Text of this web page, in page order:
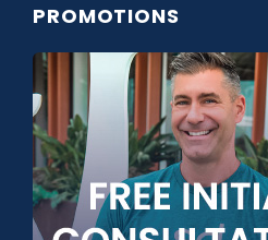
PROMOTIONS